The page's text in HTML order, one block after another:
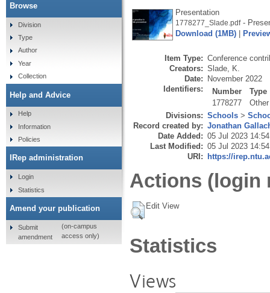
Presentation
1778277_Slade.pdf-
Download (1MB)
Item Type: Conference
Creators: Slade, K.
Date: November 2022
Identifiers:
Number
Type
1778277
Other
Divisions: Schools >
Record created by: Jonathan
Date Added: 05 Jul 2023 14:54
Last Modified: 05 Jul 2023 14:54
URI: https://
Actions (login
Edit View
Statistics
Views
Browse
Division
Type
Author
Year
Collection
Help and Advice
Help
Information
Policies
IRep administration
Login
Statistics
Amend your publication
Submit
amendment
(on-campus
access only)